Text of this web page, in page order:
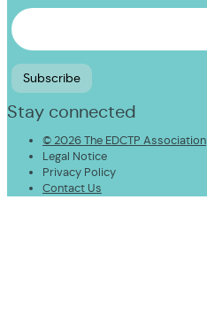
Stay connected
© 2026 The EDCTP Association
Legal Notice
Privacy Policy
Contact Us